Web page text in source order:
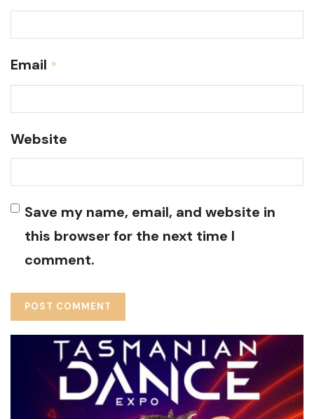
Email *
Website
Save my name, email, and website in
this browser for the next time I
comment.